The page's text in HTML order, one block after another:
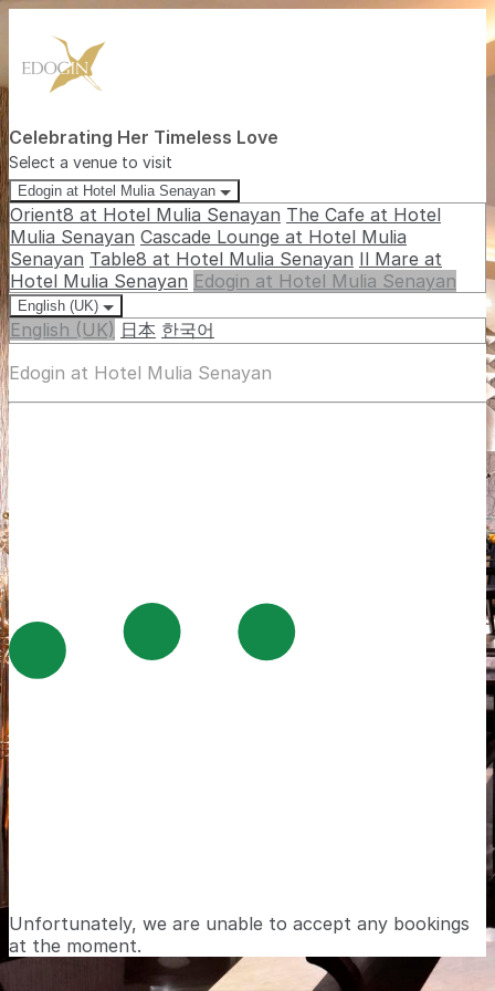
Celebrating Her Timeless Love
Select a venue to visit
Edogin at Hotel Mulia Senayan
Orient8 at Hotel Mulia Senayan The Cafe at Hotel
Mulia Senayan Cascade Lounge at Hotel Mulia
Senayan Table8 at Hotel Mulia Senayan Il Mare at
Hotel Mulia Senayan Edogin at Hotel Mulia Senayan
English (UK)
English (UK) 日本 한국어
Edogin at Hotel Mulia Senayan
Unfortunately, we are unable to accept any bookings
at the moment.